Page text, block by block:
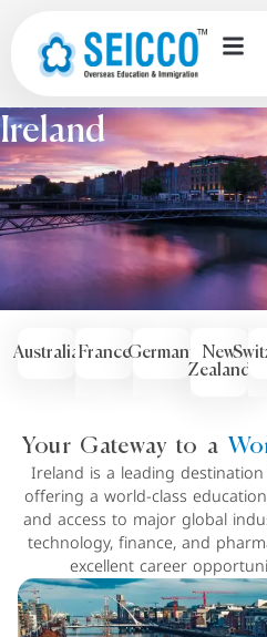
Countries we offer
Ireland
AustraliaFranceGermany
New
Zealand
Your Gateway to a
Ireland is a leading
offering a world-class
and access to major global
technology, finance, and
excellent career